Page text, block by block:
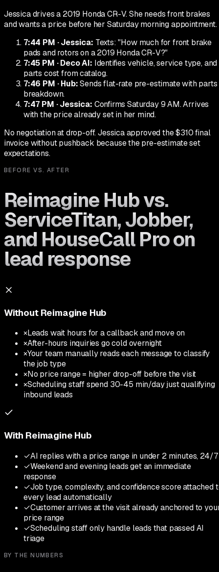
Jessica drives a 2019 Honda CR-V. She needs front brakes
and wants a price before her Saturday morning appointment.
7:44 PM ·Jessica: Texts: "How much for front brake
pads and rotors on a 2019 Honda CR-V?"
7:45 PM ·Deco AI: Identifies vehicle, service type, and
parts cost from catalog.
7:46 PM ·Hub: Sends flat-rate pre-estimate with parts
breakdown.
7:47 PM ·Jessica: Confirms Saturday 9 AM. Arrives
with the price already set in her mind.
No negotiation at drop-off. Jessica approved the $310 final
invoice without pushback because the pre-estimate set
expectations.
BEFORE VS. AFTER
Reimagine Hub vs.
ServiceTitan, Jobber,
and HouseCall Pro on
lead response
Without Reimagine Hub
×Leads wait hours for a callback and move on
×After-hours inquiries go cold overnight
×Your team manually reads each message to classify
the job type
×No price range = higher drop-off before the visit
×Scheduling staff spend 30-45 min/day just qualifying
inbound leads
With Reimagine Hub
✓AI replies with a price range in under 2 minutes, 24/7
✓Weekend and evening leads get an immediate
response
✓Job type, complexity, and confidence score attached
every lead automatically
✓Customer arrives at the visit already anchored to
price range
✓Scheduling staff only handle leads that passed AI
triage
BY THE NUMBERS